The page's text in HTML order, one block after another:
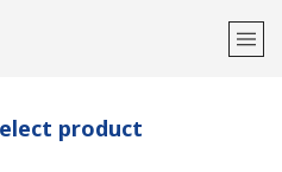
product